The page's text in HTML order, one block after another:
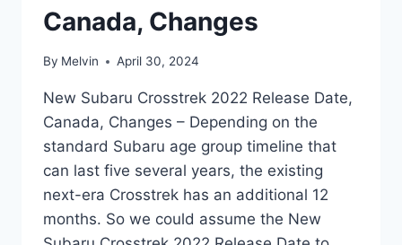
Canada, Changes
By Melvin April 30, 2024
New Subaru Crosstrek 2022 Release Date,
Canada, Changes – Depending on the
standard Subaru age group timeline that
can last five several years, the existing
next-era Crosstrek has an additional 12
months. So we could assume the New